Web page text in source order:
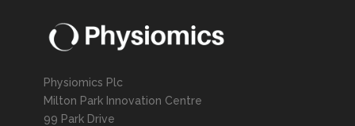
Physiomics Plc
Milton Park Innovation Centre
99 Park Drive